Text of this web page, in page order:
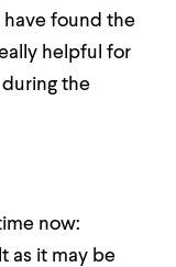
found the
helpful for
the
now:
as it may be